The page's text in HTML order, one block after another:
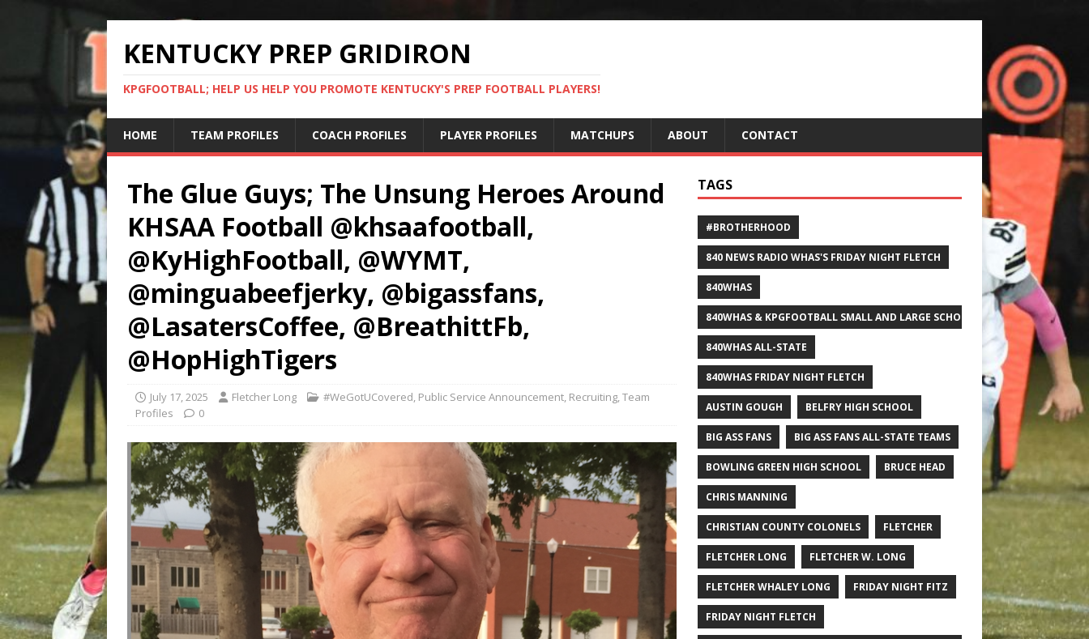
KENTUCKY PREP GRIDIRON
KPGFOOTBALL; HELP US HELP YOU PROMOTE KENTUCKY'S PREP FOOTBALL PLAYERS!
HOME TEAM PROFILES COACH PROFILES PLAYER PROFILES MATCHUPS ABOUT CONTACT
The Glue Guys; The Unsung Heroes Around
KHSAA Football @khsaafootball,
@KyHighFootball, @WYMT,
@minguabeefjerky, @bigassfans,
@LasatersCoffee, @BreathittFb,
@HopHighTigers
July 17, 2025 Fletcher Long #WeGotUCovered, Public Service Announcement, Recruiting,Team
Profiles
0
TAGS
#BROTHERHOOD
840 NEWS RADIO WHAS'S FRIDAY NIGHT FLETCH
840WHAS
840WHAS & KPGFOOTBALL SMALL AND LARGE SCHOOL ALL-STATE FOOTBALL
840WHAS ALL-STATE
840WHAS FRIDAY NIGHT FLETCH
AUSTIN GOUGH BELFRY HIGH SCHOOL
BIG ASS FANS BIG ASS FANS ALL-STATE TEAMS
BOWLING GREEN HIGH SCHOOL BRUCE HEAD
CHRIS MANNING
CHRISTIAN COUNTY COLONELS FLETCHER
FLETCHER LONG FLETCHER W. LONG
FLETCHER WHALEY LONG FRIDAY NIGHT FITZ
FRIDAY NIGHT FLETCH